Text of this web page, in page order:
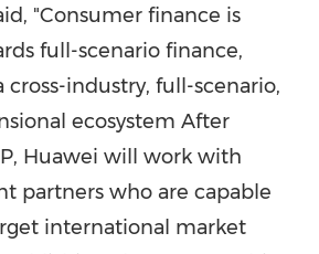
"Consumer finance is
full-scenario finance,
industry, full-scenario,
ecosystem After
Huawei will work with
partners who are capable
international market